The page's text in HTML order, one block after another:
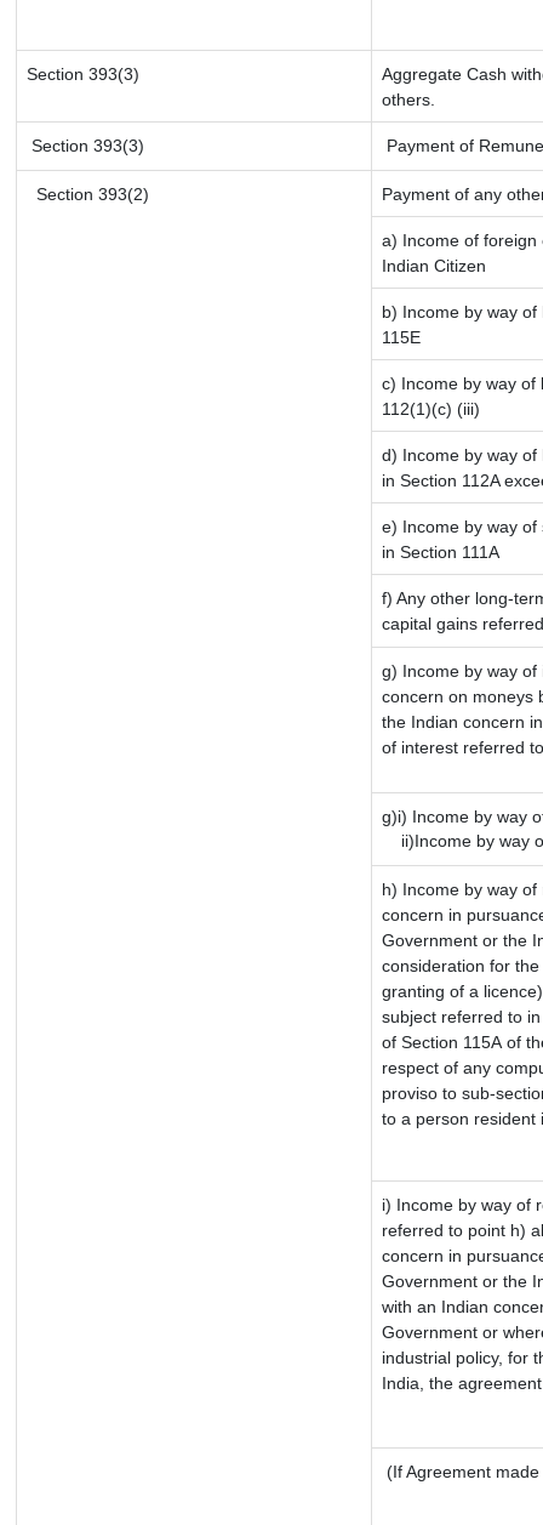
Section 393(3)
Aggregate Cash
others.
Section 393(3) Payment of
Section 393(2) Payment of any
a) Income of foreign
Indian Citizen
b) Income by way
115E
c) Income by way of
112(1)(c) (iii)
d) Income by way
in Section 112A
e) Income by way
in Section 111A
f) Any other long-
capital gains
g) Income by way
concern on moneys
the Indian concern
of interest referred
g)i) Income by way
ii)Income by way
h) Income by way
concern in
Government or the
consideration for
granting of a
subject referred to
of Section 115A of
respect of any
proviso to sub-
to a person resident
i) Income by way of
referred to point h)
concern in
Government or the
with an Indian
Government or
industrial policy, for
India, the
(If Agreement